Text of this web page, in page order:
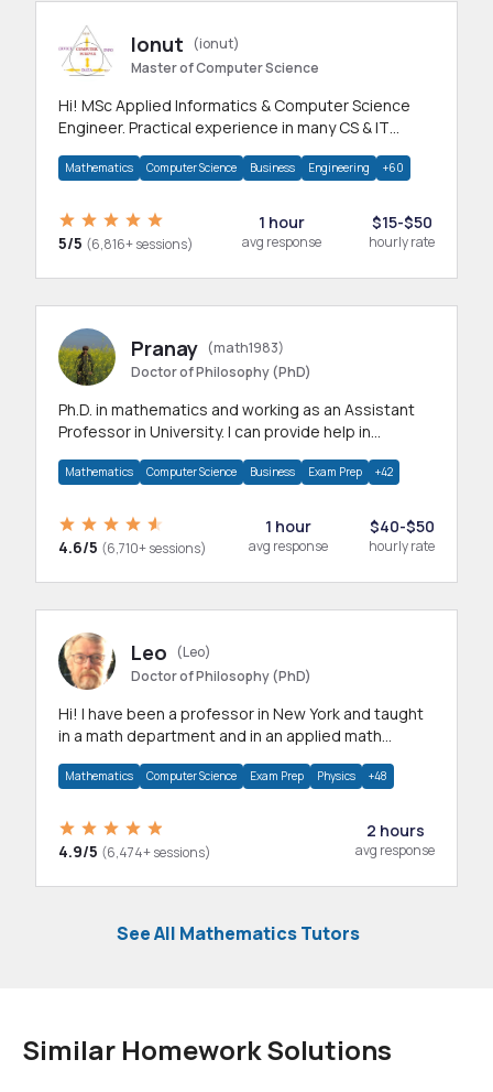
Ionut
(ionut)
Master of Computer Science
Hi! MSc Applied Informatics & Computer Science
Engineer. Practical experience in many CS & IT
Mathematics Computer Science Business Engineering +60
5/5 (6,816+ sessions)
1 hour
avg response
$15-$50
hourly rate
Pranay (math1983)
Doctor of Philosophy (PhD)
Ph.D. in mathematics and working as an Assistant
Professor in University. I can provide help in
Mathematics Computer Science Business Exam Prep +42
4.6/5 (6,710+ sessions)
1 hour
avg response
$40-$50
hourly rate
Leo
(Leo)
Doctor of Philosophy (PhD)
Hi! I have been a professor in New York and taught
in a math department and in an applied math
Mathematics Computer Science Exam Prep Physics +48
4.9/5 (6,474+ sessions)
2 hours
avg response
See All Mathematics Tutors
Similar Homework Solutions